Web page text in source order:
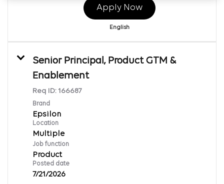
Apply Now
English
Senior Principal, Product GTM &
Enablement
Req ID: 166687
Brand
Epsilon
Location
Multiple
Job function
Product
Posted date
7/21/2026